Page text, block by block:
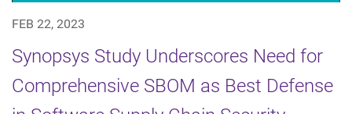
FEB 22, 2023
Synopsys Study Underscores Need for
Comprehensive SBOM as Best Defense